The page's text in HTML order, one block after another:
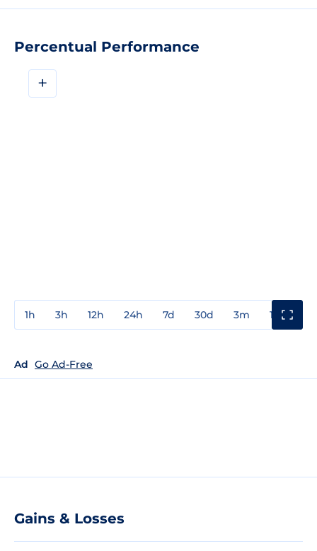
Percentual Performance
+
1h 3h 12h 24h 7d 30d 3m 1y
Ad Go Ad-Free
Gains & Losses